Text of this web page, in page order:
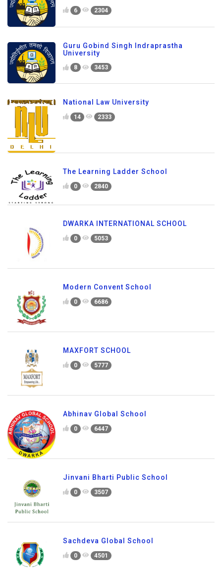
6 2304
Guru Gobind Singh Indraprastha
University
8 3453
National Law University
14 2333
The Learning Ladder School
0 2840
DWARKA INTERNATIONAL SCHOOL
0 5053
Modern Convent School
0 6686
MAXFORT SCHOOL
0 5777
Abhinav Global School
0 6447
Jinvani Bharti Public School
0 3507
Sachdeva Global School
0 4501